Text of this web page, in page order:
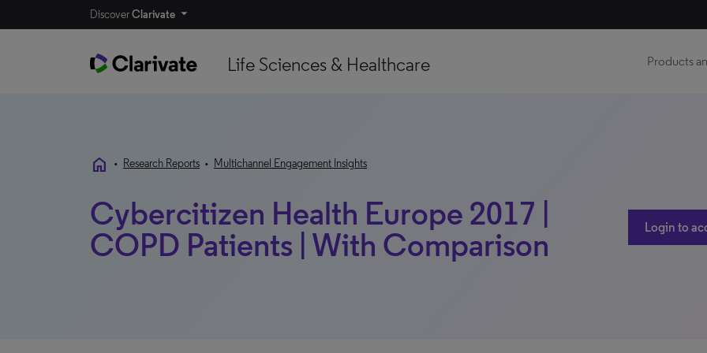
DiscoverClarivate
Life Sciences & Healthcare Products
home • Research Reports • Multichannel Engagement Insights
Cybercitizen Health Europe 2017 |
COPD Patients | With Comparison
Login to